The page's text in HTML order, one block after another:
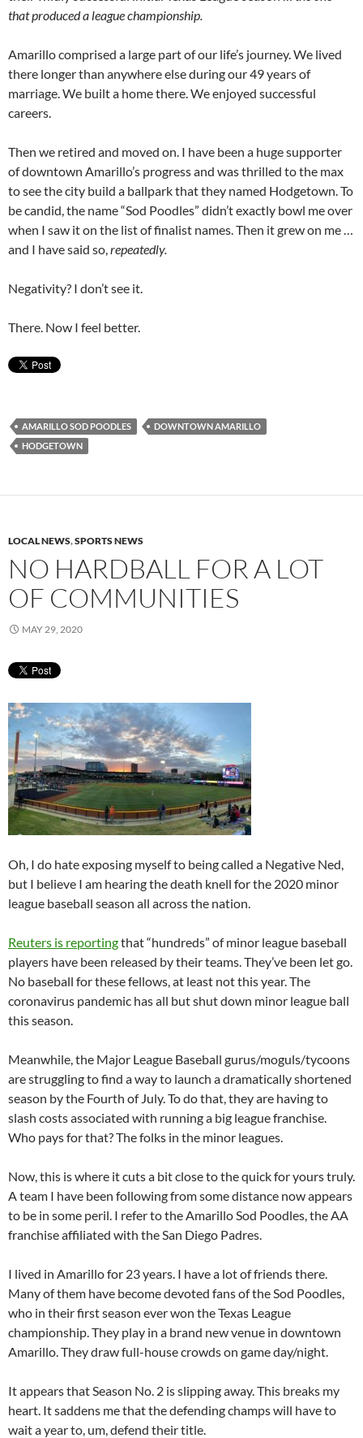
that produced a league championship.
Amarillo comprised a large part of our life’s journey. We lived
there longer than anywhere else during our 49 years of
marriage. We built a home there. We enjoyed successful
careers.
Then we retired and moved on. I have been a huge supporter
of downtown Amarillo’s progress and was thrilled to the max
to see the city build a ballpark that they named Hodgetown. To
be candid, the name “Sod Poodles” didn’t exactly bowl me over
when I saw it on the list of finalist names. Then it grew on me …
and I have said so,repeatedly.
Negativity? I don’t see it.
There. Now I feel better.
AMARILLO SOD POODLES
DOWNTOWN AMARILLO
HODGETOWN
LOCAL NEWS,SPORTS NEWS
NO HARDBALL FOR A LOT
OF COMMUNITIES
MAY 29, 2020
Oh, I do hate exposing myself to being called a Negative Ned,
but I believe I am hearing the death knell for the 2020 minor
league baseball season all across the nation.
Reuters is reportingthat “hundreds” of minor league baseball
players have been released by their teams. They’ve been let go.
No baseball for these fellows, at least not this year. The
coronavirus pandemic has all but shut down minor league ball
this season.
Meanwhile, the Major League Baseball gurus/moguls/tycoons
are struggling to find a way to launch a dramatically shortened
season by the Fourth of July. To do that, they are having to
slash costs associated with running a big league franchise.
Who pays for that? The folks in the minor leagues.
Now, this is where it cuts a bit close to the quick for yours truly.
A team I have been following from some distance now appears
to be in some peril. I refer to the Amarillo Sod Poodles, the AA
franchise affiliated with the San Diego Padres.
I lived in Amarillo for 23 years. I have a lot of friends there.
Many of them have become devoted fans of the Sod Poodles,
who in their first season ever won the Texas League
championship. They play in a brand new venue in downtown
Amarillo. They draw full-house crowds on game day/night.
It appears that Season No. 2 is slipping away. This breaks my
heart. It saddens me that the defending champs will have to
wait a year to, um, defend their title.